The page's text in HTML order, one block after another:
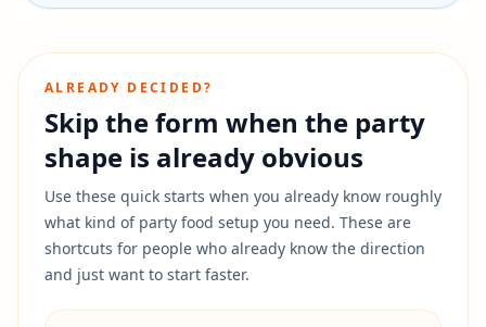
ALREADY DECIDED?
Skip the form when the party
shape is already obvious
Use these quick starts when you already know roughly
what kind of party food setup you need. These are
shortcuts for people who already know the direction
and just want to start faster.